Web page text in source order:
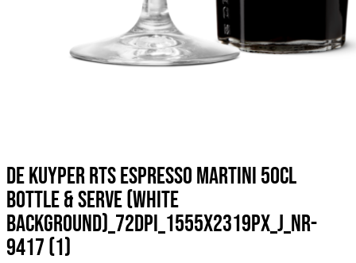
DE KUYPER RTS ESPRESSO MARTINI 50CL
BOTTLE & SERVE (WHITE
BACKGROUND)_72DPI_1555X2319PX_J_NR-
9417 (1)